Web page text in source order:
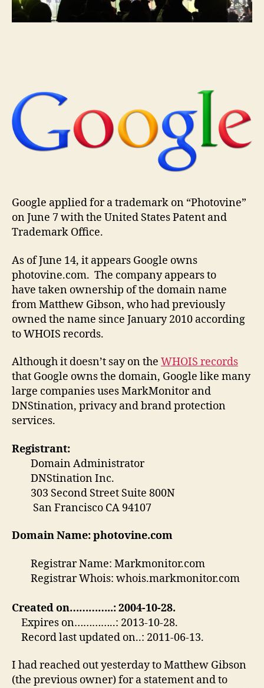
the
Google applied for a trademark on “Photovine”
on June 7 with the United States Patent and
Trademark Office.
As of June 14, it appears Google owns
photovine.com. The company appears to
have taken ownership of the domain name
from Matthew Gibson, who had previously
owned the name since January 2010 according
to WHOIS records.
Although it doesn’t say on the WHOIS records
that Google owns the domain, Google like many
large companies uses MarkMonitor and
DNStination, privacy and brand protection
services.
Registrant:
Domain Administrator
DNStination Inc.
303 Second Street Suite 800N
San Francisco CA 94107
Domain Name: photovine.com
Registrar Name: Markmonitor.com
Registrar Whois: whois.markmonitor.com
Created on…………..: 2004-10-28.
Expires on…………..: 2013-10-28.
Record last updated on..: 2011-06-13.
I had reached out yesterday to Matthew Gibson
(the previous owner) for a statement and to